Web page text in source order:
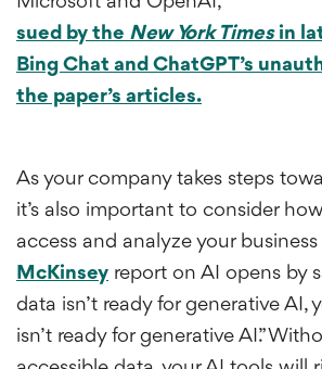
sued by the New York Timesin
Bing Chat and ChatGPT’s
the paper’s articles.
As your company takes steps
it’s also important to consider
access and analyze your
McKinsey report on AI opens by
data isn’t ready for generative AI,
isn’t ready for generative AI.”